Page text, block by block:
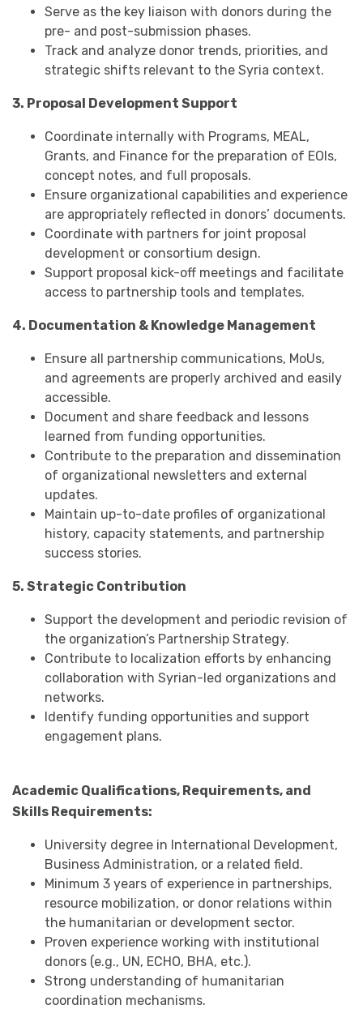
Serve as the key liaison with donors during the
pre- and post-submission phases.
Track and analyze donor trends, priorities, and
strategic shifts relevant to the Syria context.
3. Proposal Development Support
Coordinate internally with Programs, MEAL,
Grants, and Finance for the preparation of EOIs,
concept notes, and full proposals.
Ensure organizational capabilities and experience
are appropriately reflected in donors’ documents.
Coordinate with partners for joint proposal
development or consortium design.
Support proposal kick-off meetings and facilitate
access to partnership tools and templates.
4. Documentation & Knowledge Management
Ensure all partnership communications, MoUs,
and agreements are properly archived and easily
accessible.
Document and share feedback and lessons
learned from funding opportunities.
Contribute to the preparation and dissemination
of organizational newsletters and external
updates.
Maintain up-to-date profiles of organizational
history, capacity statements, and partnership
success stories.
5. Strategic Contribution
Support the development and periodic revision of
the organization’s Partnership Strategy.
Contribute to localization efforts by enhancing
collaboration with Syrian-led organizations and
networks.
Identify funding opportunities and support
engagement plans.
Academic Qualifications, Requirements, and
Skills Requirements:
University degree in International Development,
Business Administration, or a related field.
Minimum 3 years of experience in partnerships,
resource mobilization, or donor relations within
the humanitarian or development sector.
Proven experience working with institutional
donors (e.g., UN, ECHO, BHA, etc.).
Strong understanding of humanitarian
coordination mechanisms.